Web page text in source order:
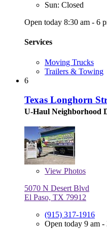
Sun: Closed
Open today 8:30 am - 6
Services
Moving Trucks
Trailers & Towing
6
Texas Longhorn
U-Haul Neighborhood
View Photos
5070 N Desert Blvd
El Paso, TX 79912
(915) 317-1916
Open today 9 am -